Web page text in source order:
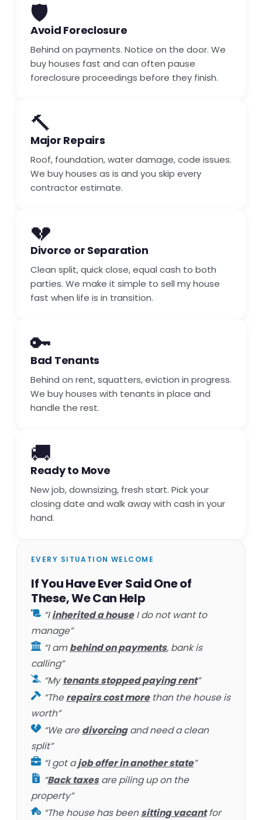
🛡️
Avoid Foreclosure
Behind on payments. Notice on the door. We
buy houses fast and can often pause
foreclosure proceedings before they finish.
🔨
Major Repairs
Roof, foundation, water damage, code issues.
We buy houses as is and you skip every
contractor estimate.
💔
Divorce or Separation
Clean split, quick close, equal cash to both
parties. We make it simple to sell my house
fast when life is in transition.
🔑
Bad Tenants
Behind on rent, squatters, eviction in progress.
We buy houses with tenants in place and
handle the rest.
🚚
Ready to Move
New job, downsizing, fresh start. Pick your
closing date and walk away with cash in your
hand.
EVERY SITUATION WELCOME
If You Have Ever Said One of
These, We Can Help
“Iinherited a houseI do not want to
manage”
“I ambehind on payments, bank is
calling”
“Mytenants stopped paying rent”
“Therepairs cost morethan the house is
worth”
“We aredivorcingand need a clean
split”
“I got ajob offer in another state”
“Back taxesare piling up on the
property”
“The house has beensitting vacantfor